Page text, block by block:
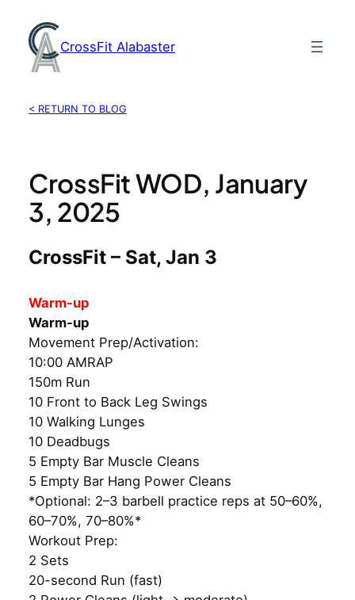
content
CrossFit Alabaster
< RETURN TO BLOG
CrossFit WOD, January
3, 2025
CrossFit – Sat, Jan 3
Warm-up
Warm-up
Movement Prep/Activation:
10:00 AMRAP
150m Run
10 Front to Back Leg Swings
10 Walking Lunges
10 Deadbugs
5 Empty Bar Muscle Cleans
5 Empty Bar Hang Power Cleans
*Optional: 2–3 barbell practice reps at 50–60%,
60–70%, 70–80%*
Workout Prep:
2 Sets
20-second Run (fast)